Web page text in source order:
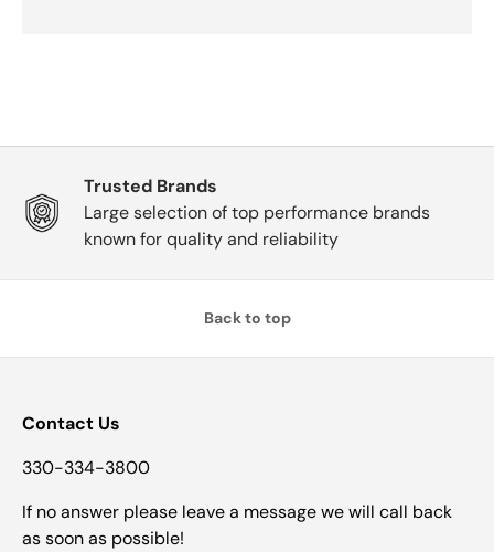
Trusted Brands
Large selection of top performance brands
known for quality and reliability
Back to top
Contact Us
330-334-3800
If no answer please leave a message we will call back
as soon as possible!